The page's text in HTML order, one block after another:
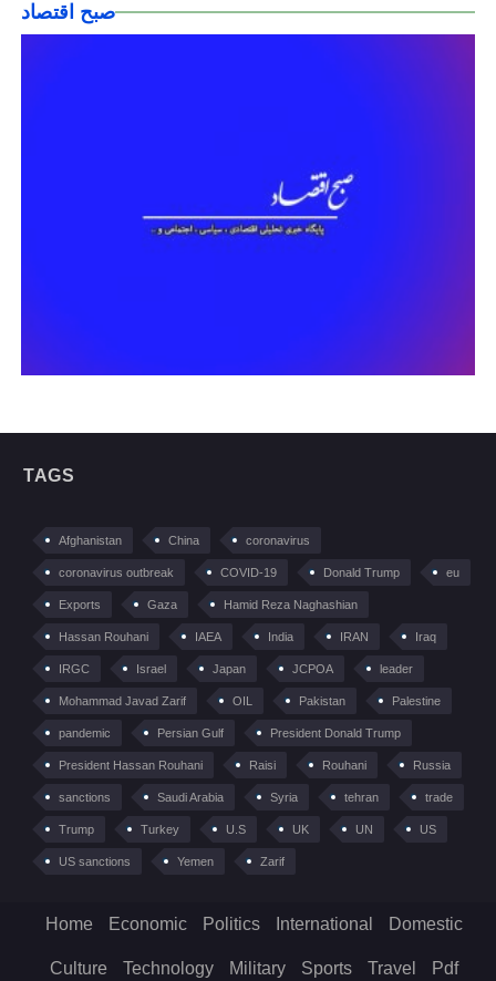
صبح اقتصاد
TAGS
Afghanistan China coronavirus
coronavirus outbreak COVID-19 Donald Trump eu
Exports Gaza Hamid Reza Naghashian
Hassan Rouhani IAEA India IRAN Iraq
IRGC Israel Japan JCPOA leader
Mohammad Javad Zarif OIL Pakistan Palestine
pandemic Persian Gulf President Donald Trump
President Hassan Rouhani Raisi Rouhani Russia
sanctions Saudi Arabia Syria tehran trade
Trump Turkey U.S UK UN US
US sanctions Yemen Zarif
Home Economic Politics International Domestic
Culture Technology Military Sports Travel Pdf